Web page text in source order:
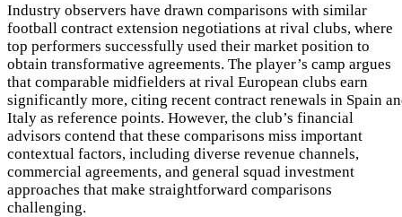
Industry observers have drawn comparisons with similar
football contract extension negotiations at rival clubs, where
top performers successfully used their market position to
obtain transformative agreements. The player’s camp argues
that comparable midfielders at rival European clubs earn
significantly more, citing recent contract renewals in Spain
Italy as reference points. However, the club’s financial
advisors contend that these comparisons miss important
contextual factors, including diverse revenue channels,
commercial agreements, and general squad investment
approaches that make straightforward comparisons
challenging.